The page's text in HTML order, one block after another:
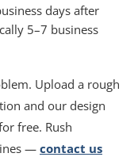
days after
5–7 business
Upload a rough
and our design
free. Rush
— contact us